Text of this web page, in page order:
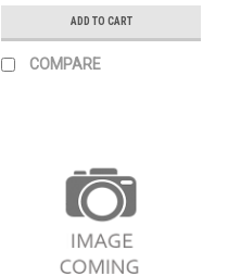
ADD TO CART
COMPARE